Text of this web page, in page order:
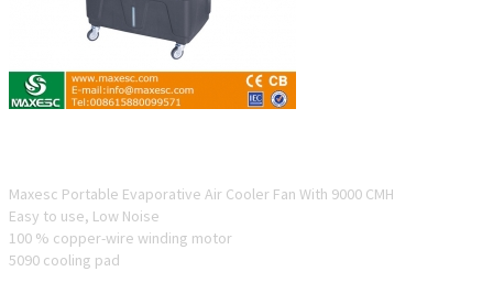
Maxesc Portable Evaporative Air Cooler Fan With 9000 CMH
Easy to use, Low Noise
100 % copper-wire winding motor
5090 cooling pad